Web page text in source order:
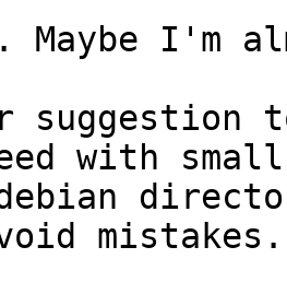
Maybe I'm
suggestion
with
mistakes.